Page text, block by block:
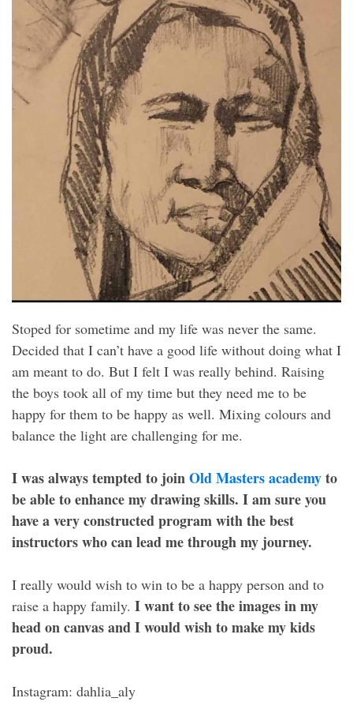
Stoped for sometime and my life was never the same.
Decided that I can’t have a good life without doing what I
am meant to do. But I felt I was really behind. Raising
the boys took all of my time but they need me to be
happy for them to be happy as well. Mixing colours and
balance the light are challenging for me.
I was always tempted to joinOld Masters academyto
be able to enhance my drawing skills. I am sure you
have a very constructed program with the best
instructors who can lead me through my journey.
I really would wish to win to be a happy person and to
raise a happy family. I want to see the images in my
head on canvas and I would wish to make my kids
proud.
Instagram: dahlia_aly